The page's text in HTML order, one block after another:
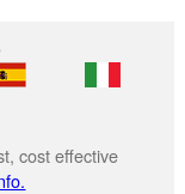
cost effective